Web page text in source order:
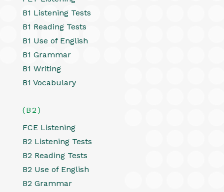
B1 Listening Tests
B1 Reading Tests
B1 Use of English
B1 Grammar
B1 Writing
B1 Vocabulary
(B2)
FCE Listening
B2 Listening Tests
B2 Reading Tests
B2 Use of English
B2 Grammar